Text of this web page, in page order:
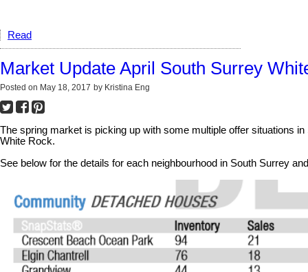
Read
Market Update April South Surrey
Posted on May 18, 2017 by Kristina Eng
The spring market is picking up with some multiple offer situations in
White Rock.
See below for the details for each neighbourhood in South Surrey